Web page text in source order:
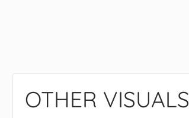
OTHER VISUALS